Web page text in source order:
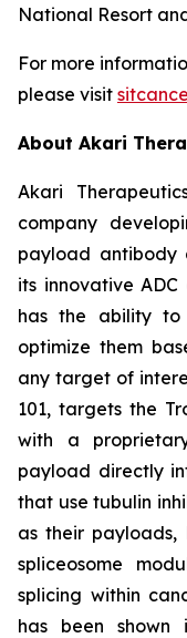
National Resort
For more
please visit
About Akari
Akari
company
payload antibody
its innovative
has the ability to
optimize them
any target of
101, targets the
with a
payload directly
that use tubulin
as their
spliceosome
splicing within
has been shown